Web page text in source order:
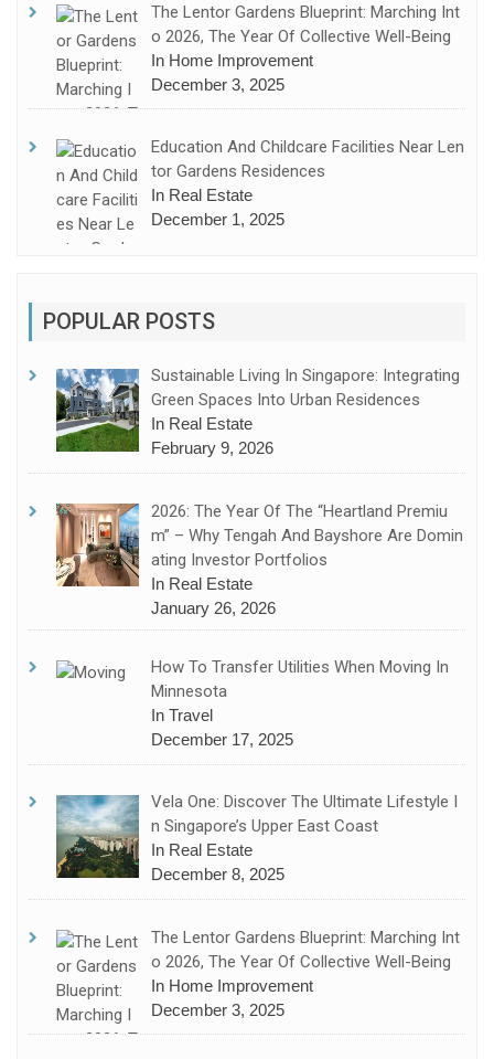
The Lentor Gardens Blueprint: Marching Int
O 2026, The Year Of Collective Well-Being
In Home Improvement
December 3, 2025
Education And Childcare Facilities Near Len
Tor Gardens Residences
In Real Estate
December 1, 2025
POPULAR POSTS
Sustainable Living In Singapore: Integrating
Green Spaces Into Urban Residences
In Real Estate
February 9, 2026
2026: The Year Of The “Heartland Premiu
M” – Why Tengah And Bayshore Are Domin
Ating Investor Portfolios
In Real Estate
January 26, 2026
How To Transfer Utilities When Moving In
Minnesota
In Travel
December 17, 2025
Vela One: Discover The Ultimate Lifestyle I
N Singapore’s Upper East Coast
In Real Estate
December 8, 2025
The Lentor Gardens Blueprint: Marching Int
O 2026, The Year Of Collective Well-Being
In Home Improvement
December 3, 2025